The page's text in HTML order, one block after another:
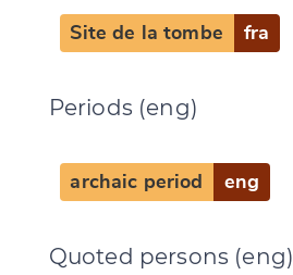
Site de la tombe fra
Periods (eng)
archaic period eng
Quoted persons (eng)